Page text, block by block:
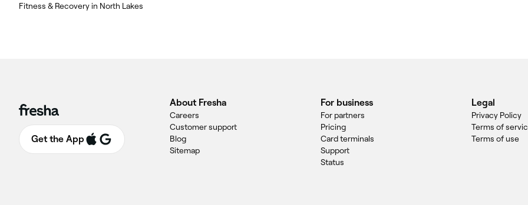
Fitness & Recovery in North Lakes
Get the App
About Fresha
Careers
Customer support
Blog
Sitemap
For business
For partners
Pricing
Card terminals
Support
Status
Legal
Privacy Policy
Terms of
Terms of use